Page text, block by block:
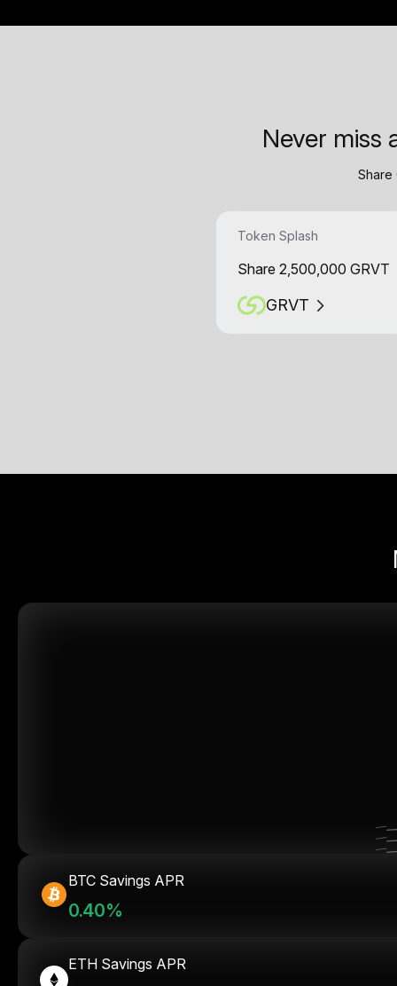
Never miss
Share
Token Splash
Share 2,500,000 GRVT
GRVT
BTC Savings APR
0.40%
ETH Savings APR